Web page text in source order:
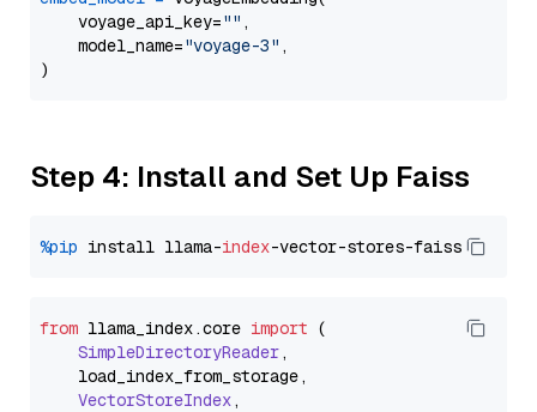
    voyage_api_key=
"" ,
    model_name=
"voyage-3" ,
Step 4: Install and Set Up Faiss
%pip install llama-index
from llama_index.core import (
SimpleDirectoryReader,
    load_index_from_storage,
VectorStoreIndex,